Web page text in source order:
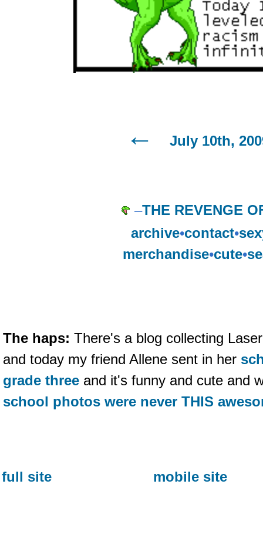
July 10th,
–THE REVENGE
archive•contact•
merchandise•cute•
The haps: There's a blog collecting
and today my friend Allene sent in her
grade three and it's funny and cute and
school photos were never THIS
full site mobile site